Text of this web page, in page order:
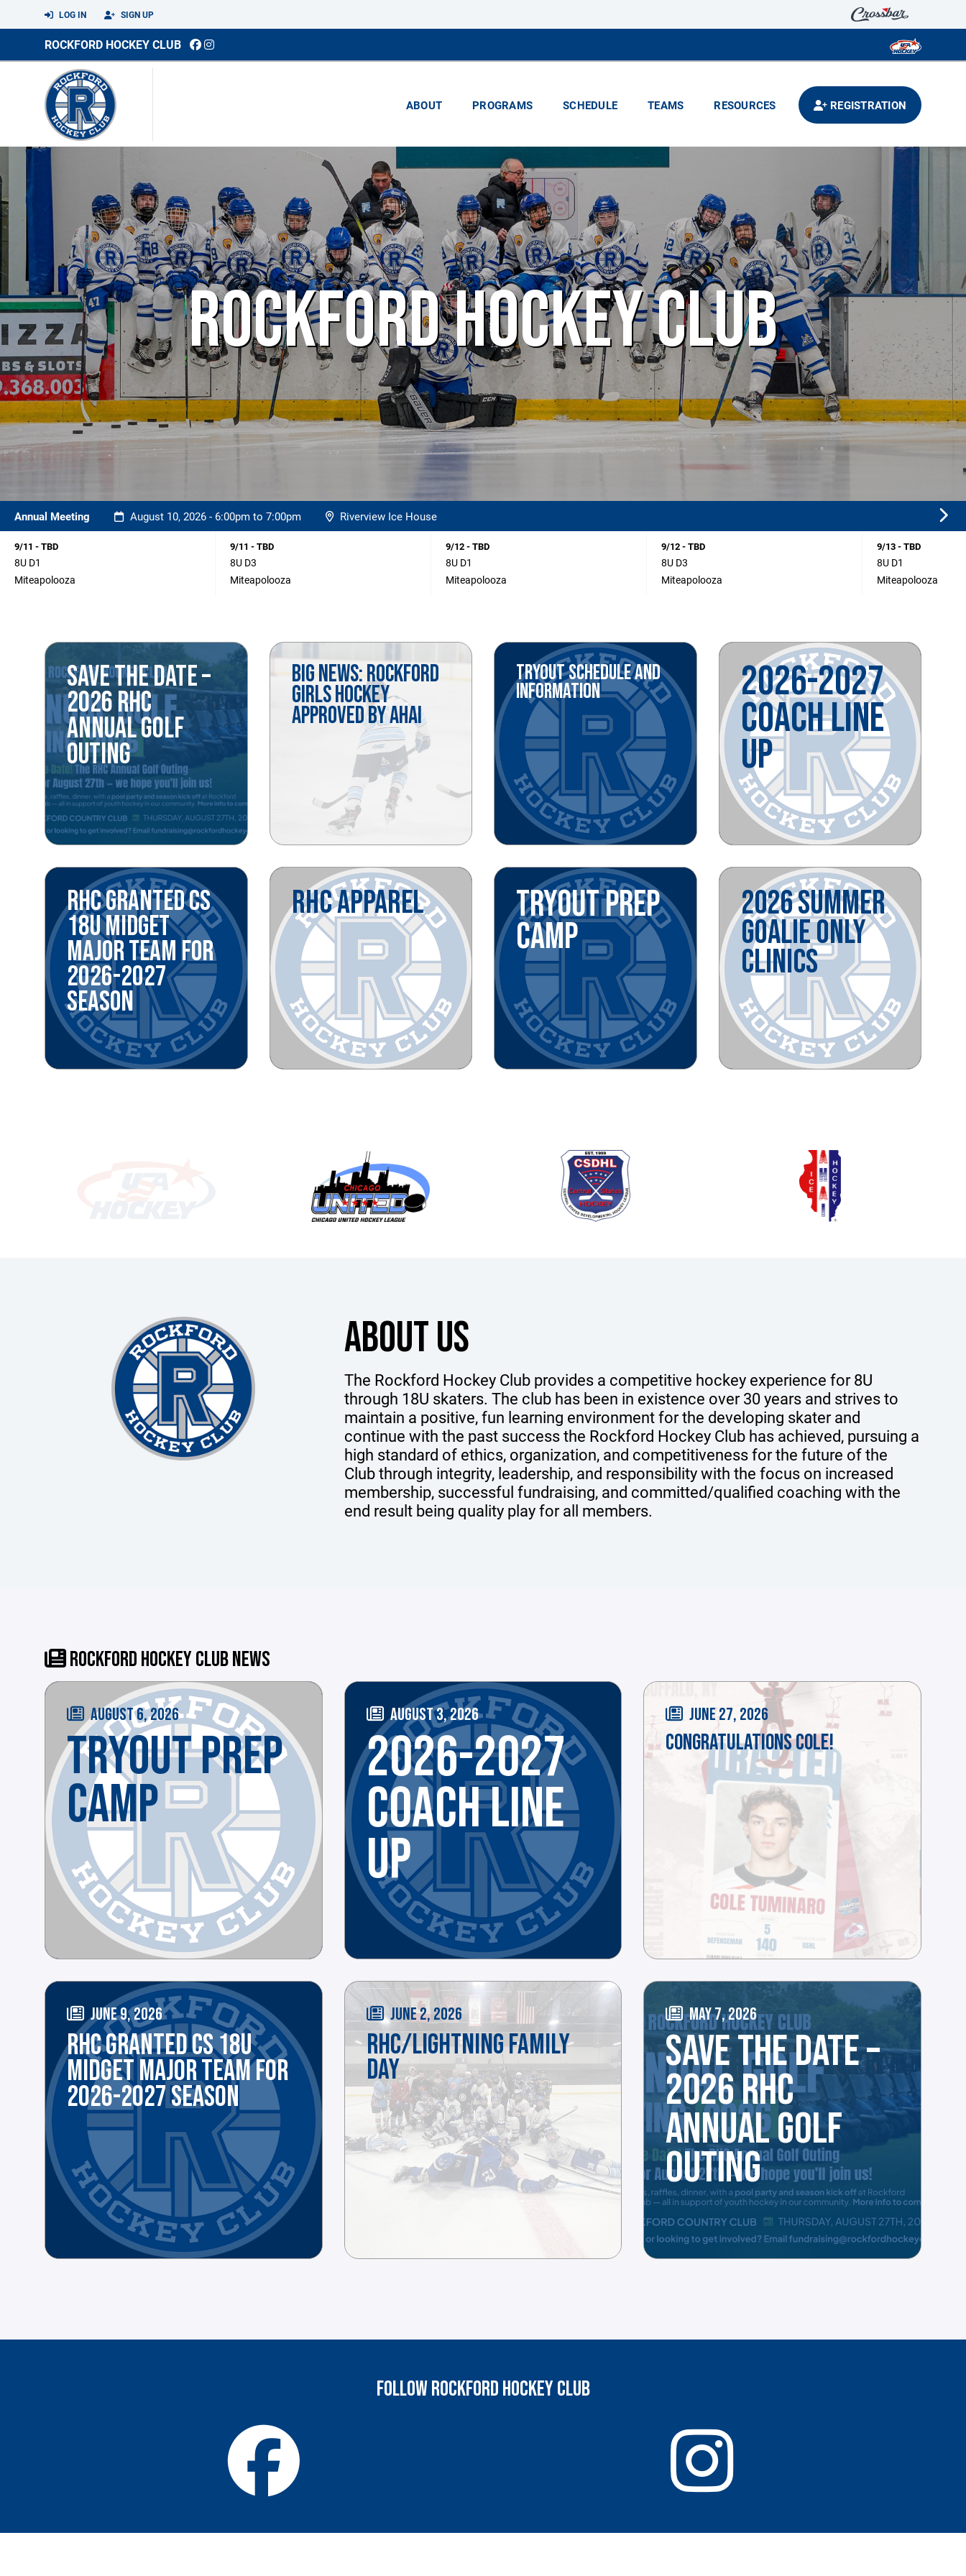
LOG IN SIGN UP
ROCKFORD HOCKEY CLUB
ABOUT PROGRAMS SCHEDULE TEAMS RESOURCES REGISTRATION
ROCKFORD HOCKEY CLUB
Annual Meeting August 10, 2026 - 6:00pm to 7:00pm Riverview Ice House
9/11 - TBD
8U D1
Miteapolooza
9/11 - TBD
8U D3
Miteapolooza
9/12 - TBD
8U D1
Miteapolooza
9/12 - TBD
8U D3
Miteapolooza
9/13 - TBD
8U D1
Miteapolooza
SAVE THE DATE –
2026 RHC
ANNUAL GOLF
OUTING
BIG NEWS: ROCKFORD
GIRLS HOCKEY
APPROVED BY AHAI
TRYOUT SCHEDULE AND
INFORMATION 2026-2027
COACH LINE
UP
RHC GRANTED CS
18U MIDGET
MAJOR TEAM FOR
2026-2027
SEASON
RHC APPAREL TRYOUT PREP
CAMP
2026 SUMMER
GOALIE ONLY
CLINICS
ABOUT US
The Rockford Hockey Club provides a competitive hockey experience for 8U
through 18U skaters. The club has been in existence over 30 years and strives to
maintain a positive, fun learning environment for the developing skater and
continue with the past success the Rockford Hockey Club has achieved, pursuing a
high standard of ethics, organization, and competitiveness for the future of the
Club through integrity, leadership, and responsibility with the focus on increased
membership, successful fundraising, and committed/qualified coaching with the
end result being quality play for all members.
ROCKFORD HOCKEY CLUB NEWS
AUGUST 6, 2026
TRYOUT PREP
CAMP
AUGUST 3, 2026
2026-2027
COACH LINE
UP
JUNE 27, 2026
CONGRATULATIONS COLE!
JUNE 9, 2026
RHC GRANTED CS 18U
MIDGET MAJOR TEAM FOR
2026-2027 SEASON
JUNE 2, 2026
RHC/LIGHTNING FAMILY
DAY
MAY 7, 2026
SAVE THE DATE –
2026 RHC
ANNUAL GOLF
OUTING
FOLLOW ROCKFORD HOCKEY CLUB